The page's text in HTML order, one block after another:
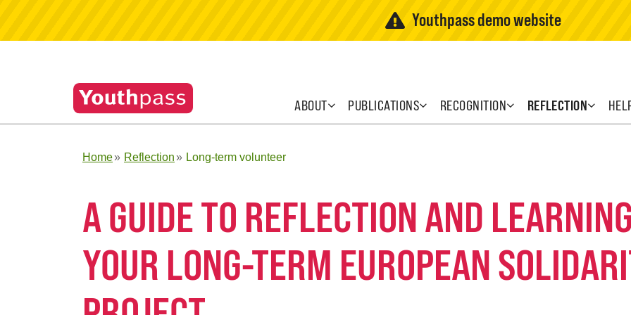
Youthpass demo website
ABOUT PUBLICATIONS RECOGNITION REFLECTION
Home Reflection Long-term volunteer
A GUIDE TO REFLECTION AND
YOUR LONG-TERM EUROPEAN